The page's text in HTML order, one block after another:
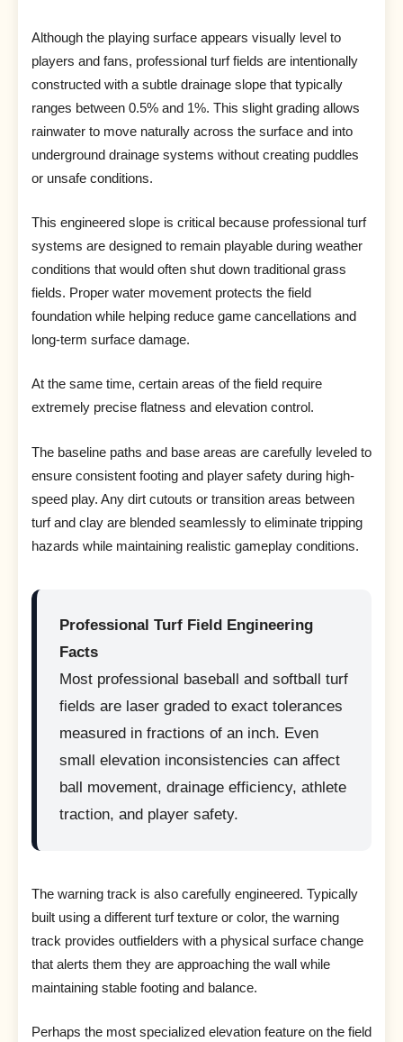
Although the playing surface appears visually level to
players and fans, professional turf fields are intentionally
constructed with a subtle drainage slope that typically
ranges between 0.5% and 1%. This slight grading allows
rainwater to move naturally across the surface and into
underground drainage systems without creating puddles
or unsafe conditions.
This engineered slope is critical because professional turf
systems are designed to remain playable during weather
conditions that would often shut down traditional grass
fields. Proper water movement protects the field
foundation while helping reduce game cancellations and
long-term surface damage.
At the same time, certain areas of the field require
extremely precise flatness and elevation control.
The baseline paths and base areas are carefully leveled to
ensure consistent footing and player safety during high-
speed play. Any dirt cutouts or transition areas between
turf and clay are blended seamlessly to eliminate tripping
hazards while maintaining realistic gameplay conditions.
Professional Turf Field Engineering
Facts
Most professional baseball and softball turf
fields are laser graded to exact tolerances
measured in fractions of an inch. Even
small elevation inconsistencies can affect
ball movement, drainage efficiency, athlete
traction, and player safety.
The warning track is also carefully engineered. Typically
built using a different turf texture or color, the warning
track provides outfielders with a physical surface change
that alerts them they are approaching the wall while
maintaining stable footing and balance.
Perhaps the most specialized elevation feature on the field